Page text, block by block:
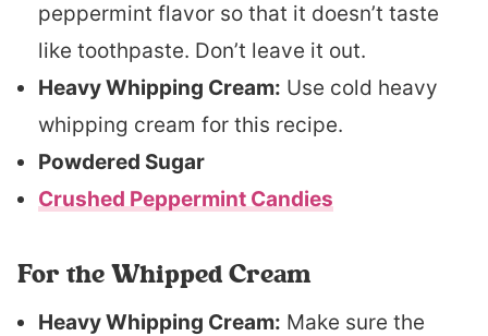
peppermint flavor so that it doesn’t taste
like toothpaste. Don’t leave it out.
Heavy Whipping Cream: Use cold heavy
whipping cream for this recipe.
Powdered Sugar
Crushed Peppermint Candies
For the Whipped Cream
Heavy Whipping Cream: Make sure the